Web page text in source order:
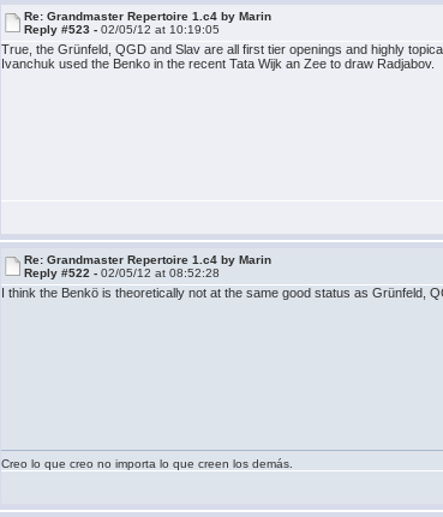
Re: Grandmaster Repertoire 1.c4 by Marin
Reply #523 -02/05/12 at 10:19:05
True, the Grünfeld, QGD and Slav are all first tier openings and highly
Ivanchuk used the Benko in the recent Tata Wijk an Zee to draw Radjabov.
Re: Grandmaster Repertoire 1.c4 by Marin
Reply #522 -02/05/12 at 08:52:28
I think the Benkö is theoretically not at the same good status as Grünfeld,
Creo lo que creo no importa lo que creen los demás.